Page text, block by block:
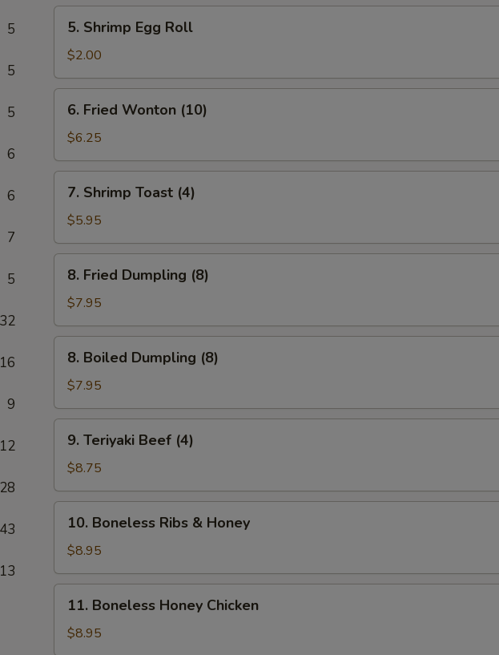
5
5
5
6
6
7
5
32
16
9
12
28
43
13
Roll
Shrimp
Egg
Roll
5. Shrimp Egg Roll
$2.00
Fried
Wonton
(10)
6. Fried Wonton (10)
$6.25
Shrimp
Toast
(4)
7. Shrimp Toast (4)
$5.95
Fried
Dumpling
(8)
8. Fried Dumpling (8)
$7.95
Boiled
Dumpling
(8)
8. Boiled Dumpling (8)
$7.95
Teriyaki
Beef
(4)
9. Teriyaki Beef (4)
$8.75
Boneless
Ribs
&
Honey
10. Boneless Ribs & Honey
$8.95
Boneless
Honey
Chicken
11. Boneless Honey Chicken
$8.95